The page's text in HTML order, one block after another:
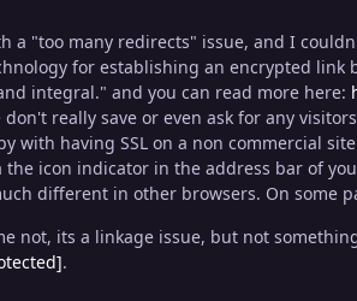
a "too many redirects" issue, and I
for establishing an encrypted
integral." and you can read more here:
really save or even ask for any
having SSL on a non commercial
icon indicator in the address bar of
different in other browsers. On some
not, its a linkage issue, but not
.